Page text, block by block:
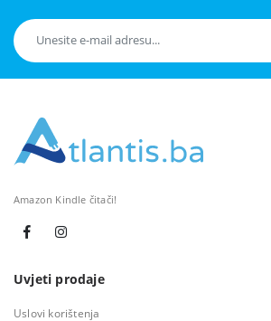
Amazon Kindle čitači!
Uvjeti prodaje
Uslovi korištenja